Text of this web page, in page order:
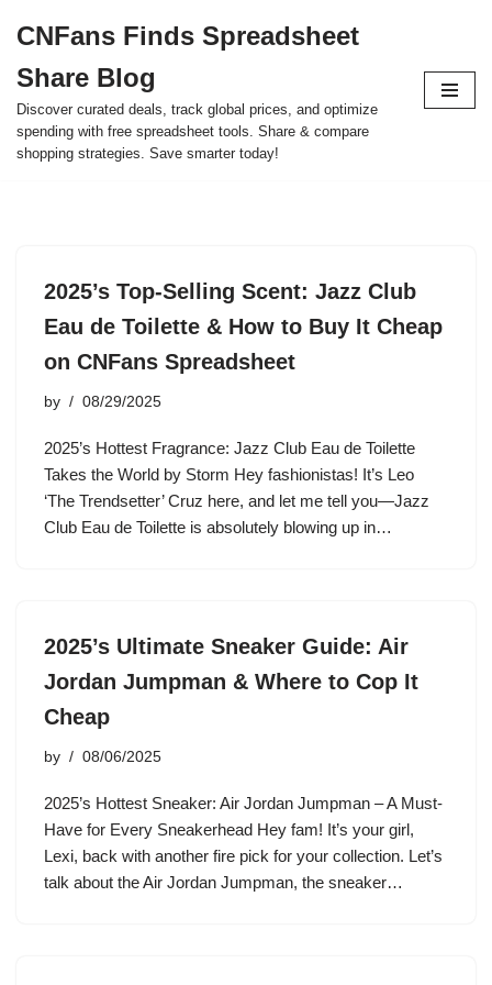
to
content
CNFans Finds Spreadsheet
Share Blog
Discover curated deals, track global prices, and optimize
spending with free spreadsheet tools. Share & compare
shopping strategies. Save smarter today!
2025’s Top-Selling Scent: Jazz Club
Eau de Toilette & How to Buy It Cheap
on CNFans Spreadsheet
by 08/29/2025
2025’s Hottest Fragrance: Jazz Club Eau de Toilette
Takes the World by Storm Hey fashionistas! It’s Leo
‘The Trendsetter’ Cruz here, and let me tell you—Jazz
Club Eau de Toilette is absolutely blowing up in…
2025’s Ultimate Sneaker Guide: Air
Jordan Jumpman & Where to Cop It
Cheap
by 08/06/2025
2025’s Hottest Sneaker: Air Jordan Jumpman – A Must-
Have for Every Sneakerhead Hey fam! It’s your girl,
Lexi, back with another fire pick for your collection. Let’s
talk about the Air Jordan Jumpman, the sneaker…